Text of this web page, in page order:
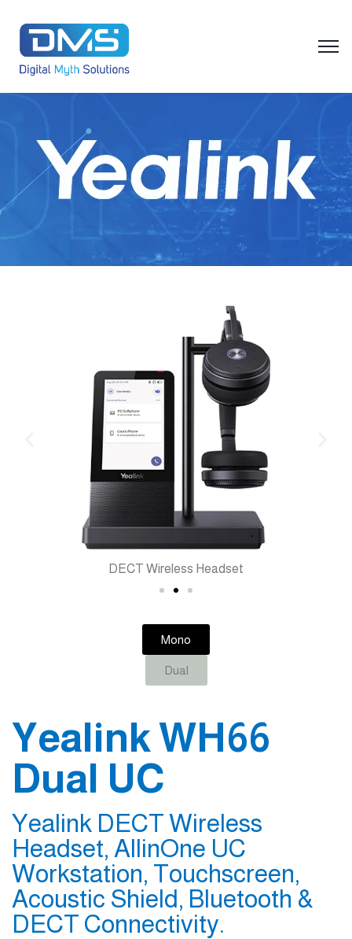
DECT Wireless Headset
Mono
Dual
Yealink WH66
Dual UC
Yealink DECT Wireless
Headset, AllinOne UC
Workstation, Touchscreen,
Acoustic Shield, Bluetooth &
DECT Connectivity.